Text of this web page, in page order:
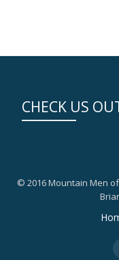
CHECK US
© 2016 Mountain Men
Secondary